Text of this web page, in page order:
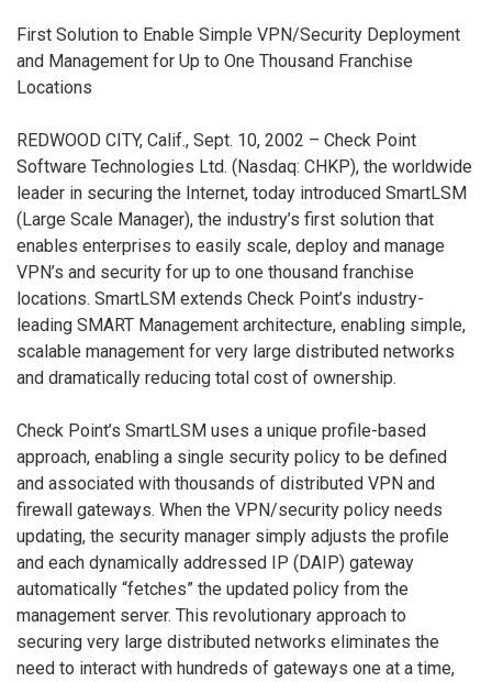
First Solution to Enable Simple VPN/Security Deployment
and Management for Up to One Thousand Franchise
Locations
REDWOOD CITY, Calif., Sept. 10, 2002 – Check Point
Software Technologies Ltd. (Nasdaq: CHKP), the worldwide
leader in securing the Internet, today introduced SmartLSM
(Large Scale Manager), the industry’s first solution that
enables enterprises to easily scale, deploy and manage
VPN’s and security for up to one thousand franchise
locations. SmartLSM extends Check Point’s industry-
leading SMART Management architecture, enabling simple,
scalable management for very large distributed networks
and dramatically reducing total cost of ownership.
Check Point’s SmartLSM uses a unique profile-based
approach, enabling a single security policy to be defined
and associated with thousands of distributed VPN and
firewall gateways. When the VPN/security policy needs
updating, the security manager simply adjusts the profile
and each dynamically addressed IP (DAIP) gateway
automatically “fetches” the updated policy from the
management server. This revolutionary approach to
securing very large distributed networks eliminates the
need to interact with hundreds of gateways one at a time,